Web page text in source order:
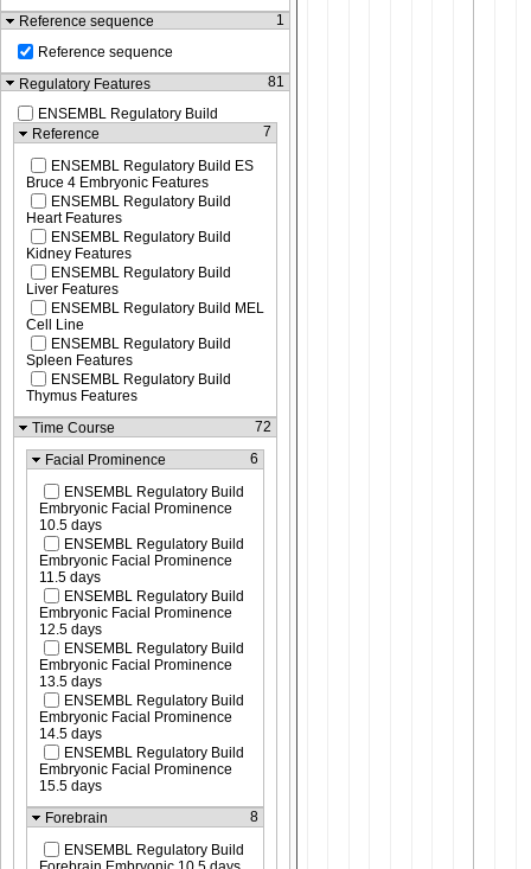
Reference sequence
1
Reference sequence
Regulatory Features
81
ENSEMBL Regulatory Build
Reference
7
ENSEMBL Regulatory Build ES
Bruce 4 Embryonic Features
ENSEMBL Regulatory Build
Heart Features
ENSEMBL Regulatory Build
Kidney Features
ENSEMBL Regulatory Build
Liver Features
ENSEMBL Regulatory Build MEL
Cell Line
ENSEMBL Regulatory Build
Spleen Features
ENSEMBL Regulatory Build
Thymus Features
Time Course
72
Facial Prominence 6
ENSEMBL Regulatory Build
Embryonic Facial Prominence
10.5 days
ENSEMBL Regulatory Build
Embryonic Facial Prominence
11.5 days
ENSEMBL Regulatory Build
Embryonic Facial Prominence
12.5 days
ENSEMBL Regulatory Build
Embryonic Facial Prominence
13.5 days
ENSEMBL Regulatory Build
Embryonic Facial Prominence
14.5 days
ENSEMBL Regulatory Build
Embryonic Facial Prominence
15.5 days
Forebrain
8
ENSEMBL Regulatory Build